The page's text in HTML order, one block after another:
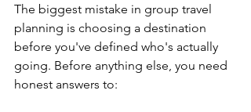
The biggest mistake in group travel
planning is choosing a destination
before you've defined who's actually
going. Before anything else, you need
honest answers to: